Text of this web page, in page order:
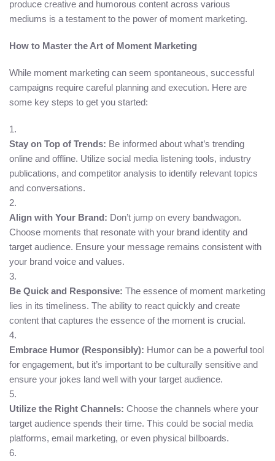
produce creative and humorous content across various
mediums is a testament to the power of moment marketing.
How to Master the Art of Moment Marketing
While moment marketing can seem spontaneous, successful
campaigns require careful planning and execution. Here are
some key steps to get you started:
Stay on Top of Trends: Be informed about what’s trending
online and offline. Utilize social media listening tools, industry
publications, and competitor analysis to identify relevant topics
and conversations.
Align with Your Brand: Don’t jump on every bandwagon.
Choose moments that resonate with your brand identity and
target audience. Ensure your message remains consistent with
your brand voice and values.
Be Quick and Responsive: The essence of moment marketing
lies in its timeliness. The ability to react quickly and create
content that captures the essence of the moment is crucial.
Embrace Humor (Responsibly): Humor can be a powerful tool
for engagement, but it’s important to be culturally sensitive and
ensure your jokes land well with your target audience.
Utilize the Right Channels: Choose the channels where your
target audience spends their time. This could be social media
platforms, email marketing, or even physical billboards.